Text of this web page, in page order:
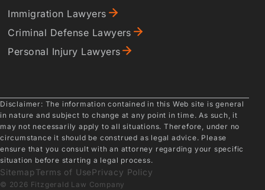
Immigration Lawyers
Criminal Defense Lawyers
Personal Injury Lawyers
Disclaimer: The information contained in this Web site is general
in nature and subject to change at any point in time. As such, it
may not necessarily apply to all situations. Therefore, under no
circumstance it should be construed as legal advice. Please
ensure that you consult with an attorney regarding your specific
situation before starting a legal process.
SitemapTerms of UsePrivacy Policy
© 2026 Fitzgerald Law Company